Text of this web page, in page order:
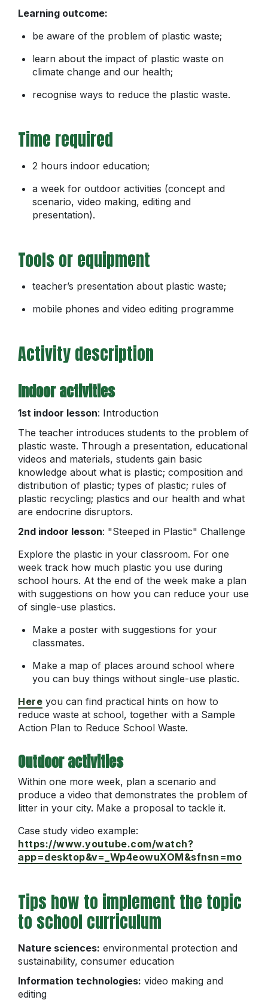
Learning outcome:
be aware of the problem of plastic waste;
learn about the impact of plastic waste on
climate change and our health;
recognise ways to reduce the plastic waste.
Time required
2 hours indoor education;
a week for outdoor activities (concept and
scenario, video making, editing and
presentation).
Tools or equipment
teacher’s presentation about plastic waste;
mobile phones and video editing programme
Activity description
Indoor activities
1st indoor lesson: Introduction
The teacher introduces students to the problem of
plastic waste. Through a presentation, educational
videos and materials, students gain basic
knowledge about what is plastic; composition and
distribution of plastic; types of plastic; rules of
plastic recycling; plastics and our health and what
are endocrine disruptors.
2nd indoor lesson: "Steeped in Plastic" Challenge
Explore the plastic in your classroom. For one
week track how much plastic you use during
school hours. At the end of the week make a plan
with suggestions on how you can reduce your use
of single-use plastics.
Make a poster with suggestions for your
classmates.
Make a map of places around school where
you can buy things without single-use plastic.
Here you can find practical hints on how to
reduce waste at school, together with a Sample
Action Plan to Reduce School Waste.
Outdoor activities
Within one more week, plan a scenario and
produce a video that demonstrates the problem of
litter in your city. Make a proposal to tackle it.
Case study video example:
https://www.youtube.com/watch?
app=desktop&v=_Wp4eowuXOM&sfnsn=mo
Tips how to implement the topic
to school curriculum
Nature sciences: environmental protection and
sustainability, consumer education
Information technologies: video making and
editing